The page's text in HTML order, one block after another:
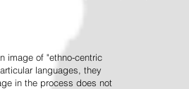
image of "ethno-centric
languages, they
in the process does not